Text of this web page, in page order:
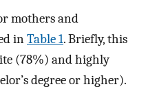
mothers and
inTable 1. Briefly, this
(78%) and highly
degree or higher).